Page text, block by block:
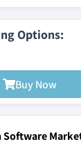
Options:
Buy Now